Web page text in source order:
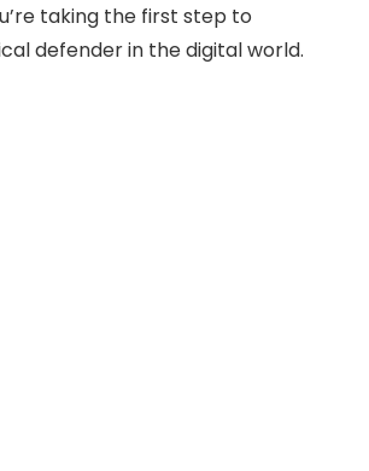
taking the first step to
defender in the digital world.